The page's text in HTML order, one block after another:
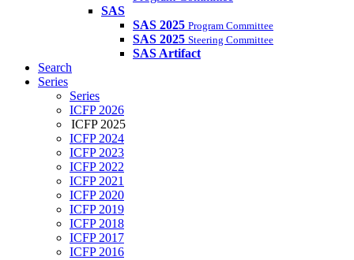
SAS
SAS 2025 Program Committee
SAS 2025 Steering Committee
SAS Artifact
Search
Series
Series
ICFP 2026
ICFP 2025
ICFP 2024
ICFP 2023
ICFP 2022
ICFP 2021
ICFP 2020
ICFP 2019
ICFP 2018
ICFP 2017
ICFP 2016